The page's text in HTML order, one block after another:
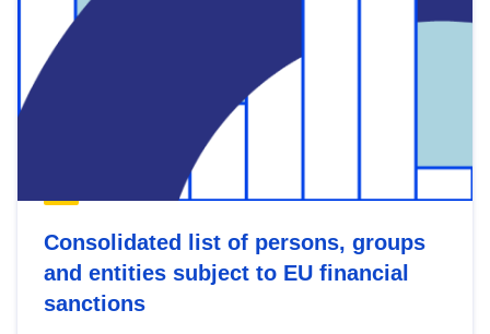
Consolidated list of persons, groups
and entities subject to EU financial
sanctions